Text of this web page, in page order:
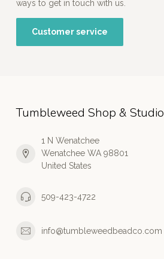
ways to get in touch with us.
Customer service
Tumbleweed Shop & Studio
1 N Wenatchee
Wenatchee WA 98801
United States
509-423-4722
info@tumbleweedbeadco.com